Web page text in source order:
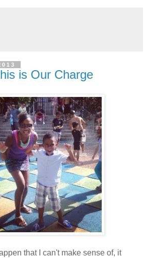
is Our Charge
that I can't make sense of, it